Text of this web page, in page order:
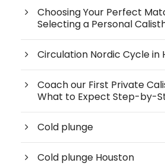
Choosing Your Perfect
Selecting a Personal
Circulation Nordic Cycle in
Coach our First Private
What to Expect Step-by-
Cold plunge
Cold plunge Houston